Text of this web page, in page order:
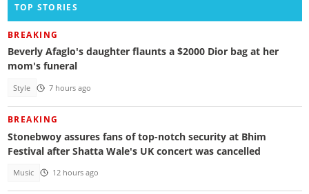
TOP STORIES
BREAKING
Beverly Afaglo's daughter flaunts a $2000 Dior bag at her
mom's funeral
Style 7 hours ago
BREAKING
Stonebwoy assures fans of top-notch security at Bhim
Festival after Shatta Wale's UK concert was cancelled
Music 12 hours ago